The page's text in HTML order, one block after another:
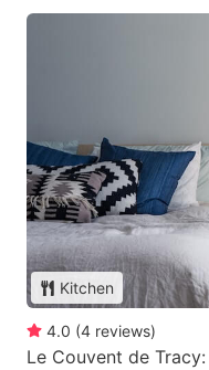
Kitchen
4.0 (4 reviews)
Le Couvent de